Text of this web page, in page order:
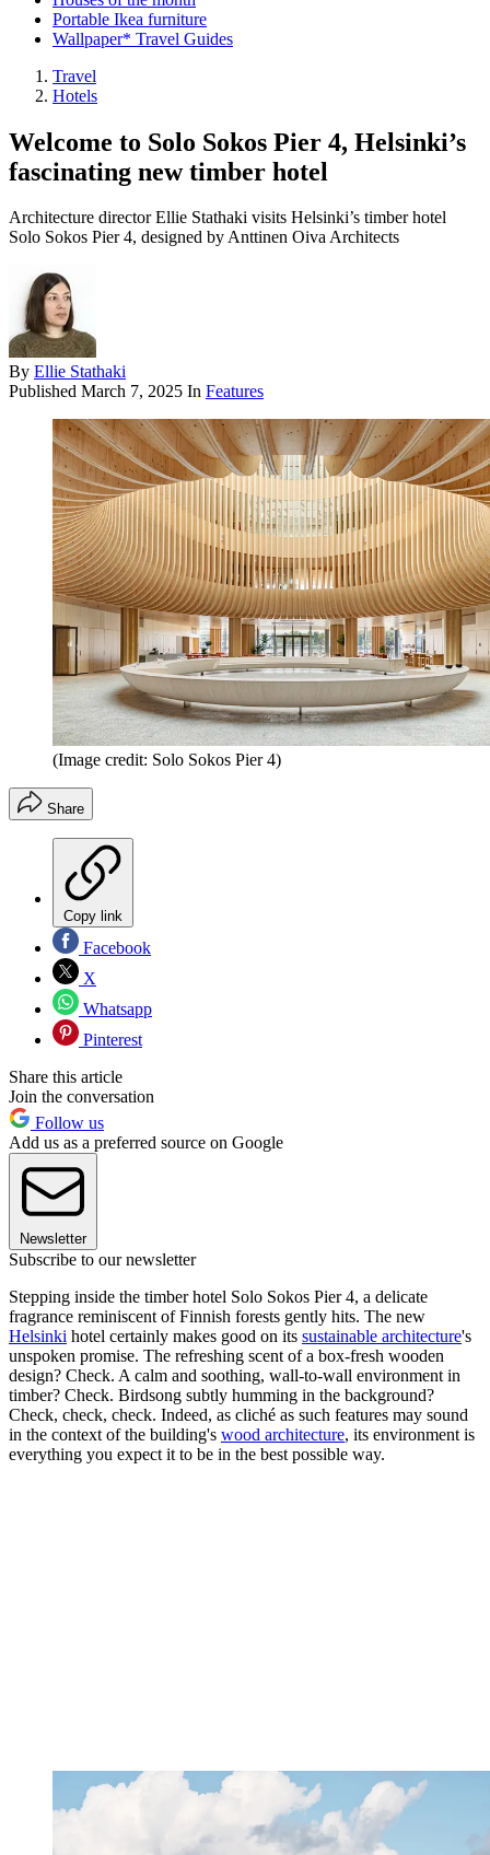
Portable Ikea furniture
Wallpaper* Travel Guides
Travel
Hotels
Welcome to Solo Sokos Pier 4, Helsinki’s
fascinating new timber hotel
Architecture director Ellie Stathaki visits Helsinki’s timber hotel
Solo Sokos Pier 4, designed by Anttinen Oiva Architects
By Ellie Stathaki
Published March 7, 2025 In Features
(Image credit: Solo Sokos Pier 4)
Share
Copy link
Facebook
X
Whatsapp
Pinterest
Share this article
Join the conversation
Follow us
Add us as a preferred source on Google
Newsletter
Subscribe to our newsletter
Stepping inside the timber hotel Solo Sokos Pier 4, a delicate
fragrance reminiscent of Finnish forests gently hits. The new
Helsinki hotel certainly makes good on its sustainable architecture's
unspoken promise. The refreshing scent of a box-fresh wooden
design? Check. A calm and soothing, wall-to-wall environment in
timber? Check. Birdsong subtly humming in the background?
Check, check, check. Indeed, as cliché as such features may sound
in the context of the building's wood architecture, its environment is
everything you expect it to be in the best possible way.